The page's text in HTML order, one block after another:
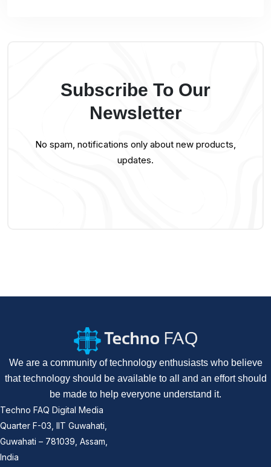
Subscribe To Our
Newsletter
No spam, notifications only about new products,
updates.
We are a community of technology enthusiasts who believe
that technology should be available to all and an effort should
be made to help everyone understand it.
Techno FAQ Digital Media
Quarter F-03, IIT Guwahati,
Guwahati – 781039, Assam,
India